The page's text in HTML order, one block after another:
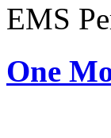
EMS
One